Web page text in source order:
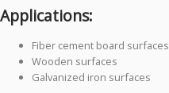
Applications:
Fiber cement board surfaces
Wooden surfaces
Galvanized iron surfaces